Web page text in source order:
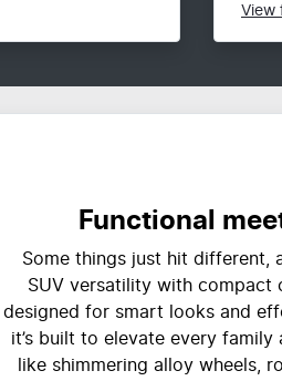
View
Functional
Some things just hit different,
SUV versatility with compact
designed for smart looks and
it’s built to elevate every
like shimmering alloy wheels,